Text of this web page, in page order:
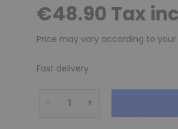
€48.90 Tax
Price may vary according to your
Fast delivery
− +